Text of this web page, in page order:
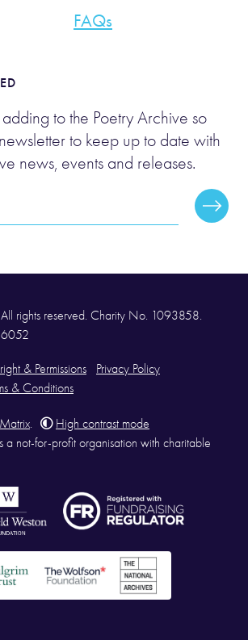
FAQs
to the Poetry Archive so
to keep up to date with
news, events and releases.
rights reserved. Charity No. 1093858.
& Permissions
Privacy Policy
& Conditions
Matrix
High contrast mode
a not-for-profit organisation with charitable